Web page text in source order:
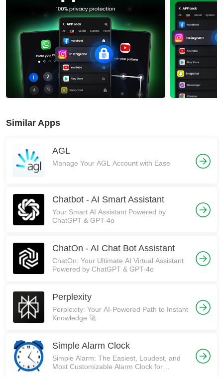
Similar Apps
AGL
Manage Your AGL Account with Ease
Chatbot - AI Smart Assistant
Your Smart AI Assistant Powered by
ChatGPT & GPT-4o
ChatOn - AI Chat Bot Assistant
ChatOn: Your Ultimate AI Virtual Assistant
Powered by ChatGPT & GPT-4o
Perplexity
Perplexity: Your AI-Powered Path to Instant
Knowledge 🚀
Simple Alarm Clock
Simple Alarm: The Easiest, Loudest, and
Most Customizable Alarm Clock for